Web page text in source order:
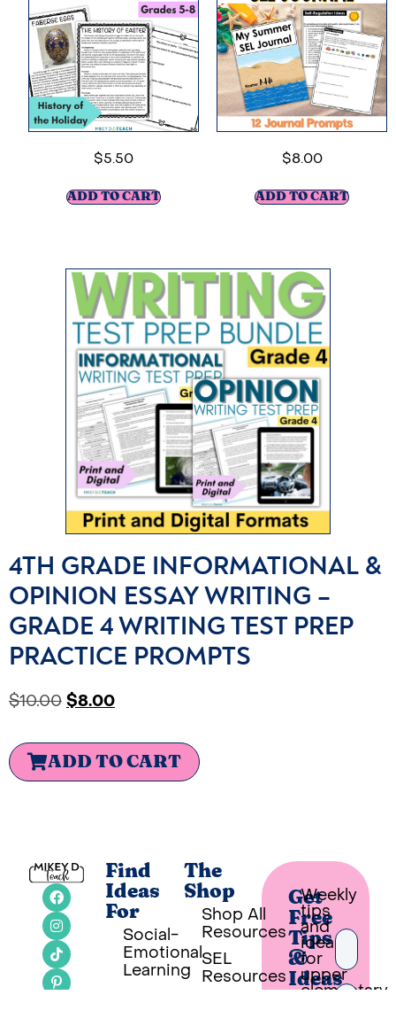
$5.50
ADD TO CART
$8.00
ADD TO CART
4TH GRADE INFORMATIONAL &
OPINION ESSAY WRITING –
GRADE 4 WRITING TEST PREP
PRACTICE PROMPTS
$10.00 $8.00
ADD TO CART
Find
Ideas
For
Social-
Emotional
Learning
The
Shop
Shop All
Resources
SEL
Resources
Get
Free
Tips
&
Ideas
Weekly
tips
and
ideas
for
upper
elementary